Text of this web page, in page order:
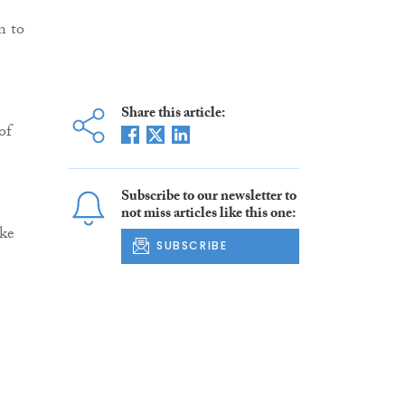
to
Share this article:
Subscribe to our newsletter to
not miss articles like this one:
SUBSCRIBE